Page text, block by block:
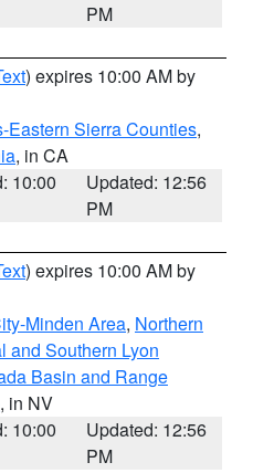
PM
) expires 10:00 AM by
Eastern Sierra Counties,
, in CA
10:00
Updated: 12:56
PM
) expires 10:00 AM by
Minden Area, Northern
and Southern Lyon
Basin and Range
, in NV
10:00
Updated: 12:56
PM